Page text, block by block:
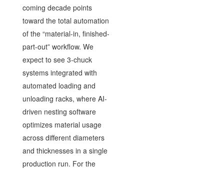
coming decade points
toward the total automation
of the “material-in, finished-
part-out” workflow. We
expect to see 3-chuck
systems integrated with
automated loading and
unloading racks, where AI-
driven nesting software
optimizes material usage
across different diameters
and thicknesses in a single
production run. For the